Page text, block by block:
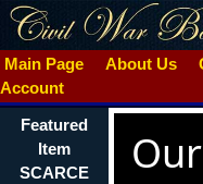
Main Page About Us
Account
Featured
Item
SCARCE